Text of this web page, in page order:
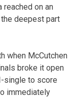
reached on an
deepest part
when McCutchen
broke it open
single to score
immediately